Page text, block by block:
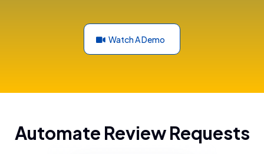
Watch A Demo
Automate Review Requests